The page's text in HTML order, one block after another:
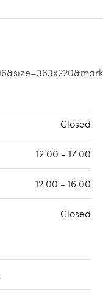
Closed
12:00 - 17:00
12:00 - 16:00
Closed